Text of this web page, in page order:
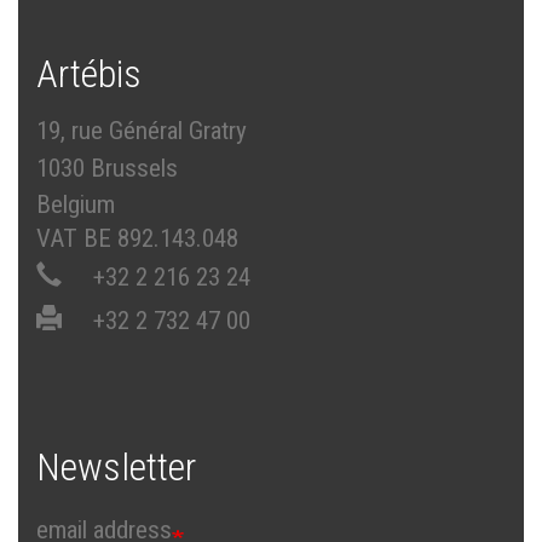
Artébis
19, rue Général Gratry
1030 Brussels
Belgium
VAT BE 892.143.048
+32 2 216 23 24
+32 2 732 47 00
Newsletter
email address